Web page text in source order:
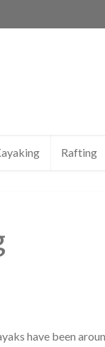
Rafting
have been